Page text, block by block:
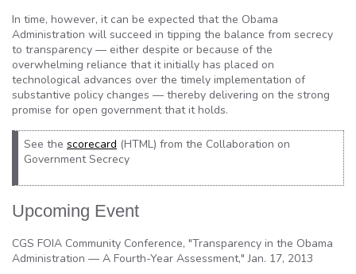
In time, however, it can be expected that the Obama
Administration will succeed in tipping the balance from secrecy
to transparency — either despite or because of the
overwhelming reliance that it initially has placed on
technological advances over the timely implementation of
substantive policy changes — thereby delivering on the strong
promise for open government that it holds.
See the scorecard (HTML) from the Collaboration on
Government Secrecy
Upcoming Event
CGS FOIA Community Conference, "Transparency in the Obama
Administration — A Fourth-Year Assessment," Jan. 17, 2013